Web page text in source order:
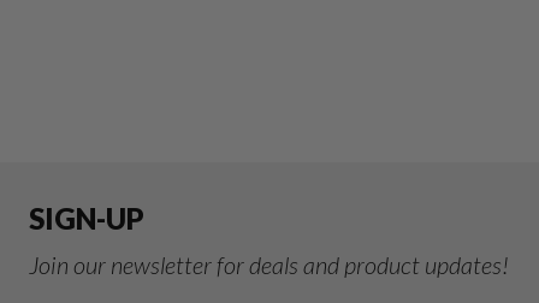
SIGN-UP
Join our newsletter for deals and product updates!